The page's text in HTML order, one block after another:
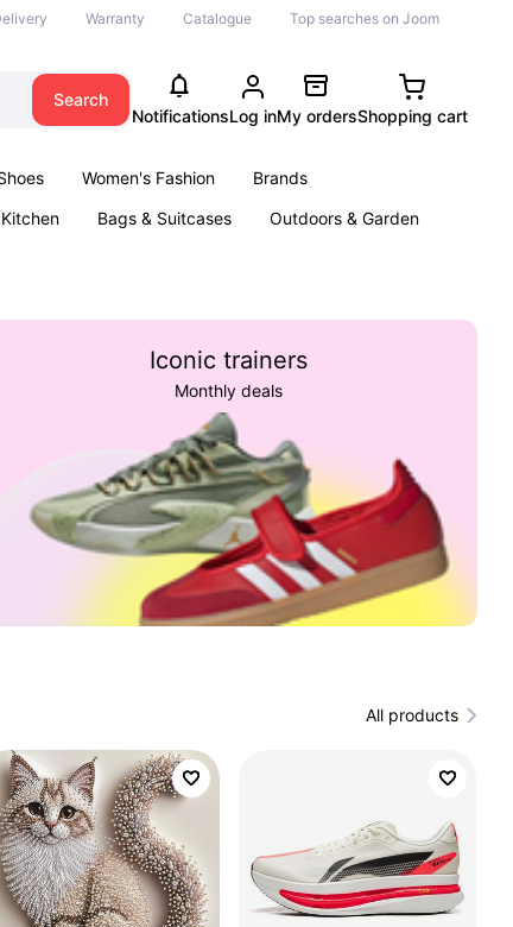
Warranty Catalogue Top searches on Joom
Search
NotificationsLog inMy ordersShopping cart
Women's Fashion
Brands
Bags & Suitcases
Outdoors & Garden
Iconic trainers
Monthly deals
All products